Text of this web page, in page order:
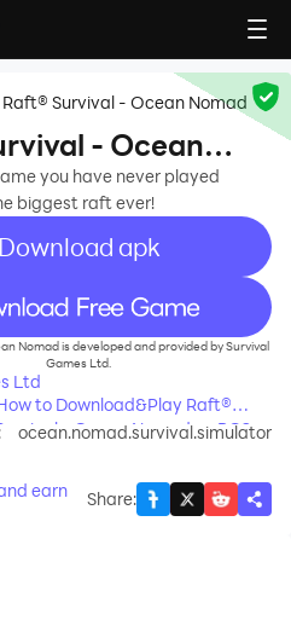
Raft® Survival - Ocean Nomad
- Ocean
you have never played
biggest raft ever!
Download apk
Nomad is developed and provided by Survival
Games Ltd.
Ltd
to Download&Play Raft®
- Ocean Nomad on PC?
ocean.nomad.survival.simulator
earn Share: